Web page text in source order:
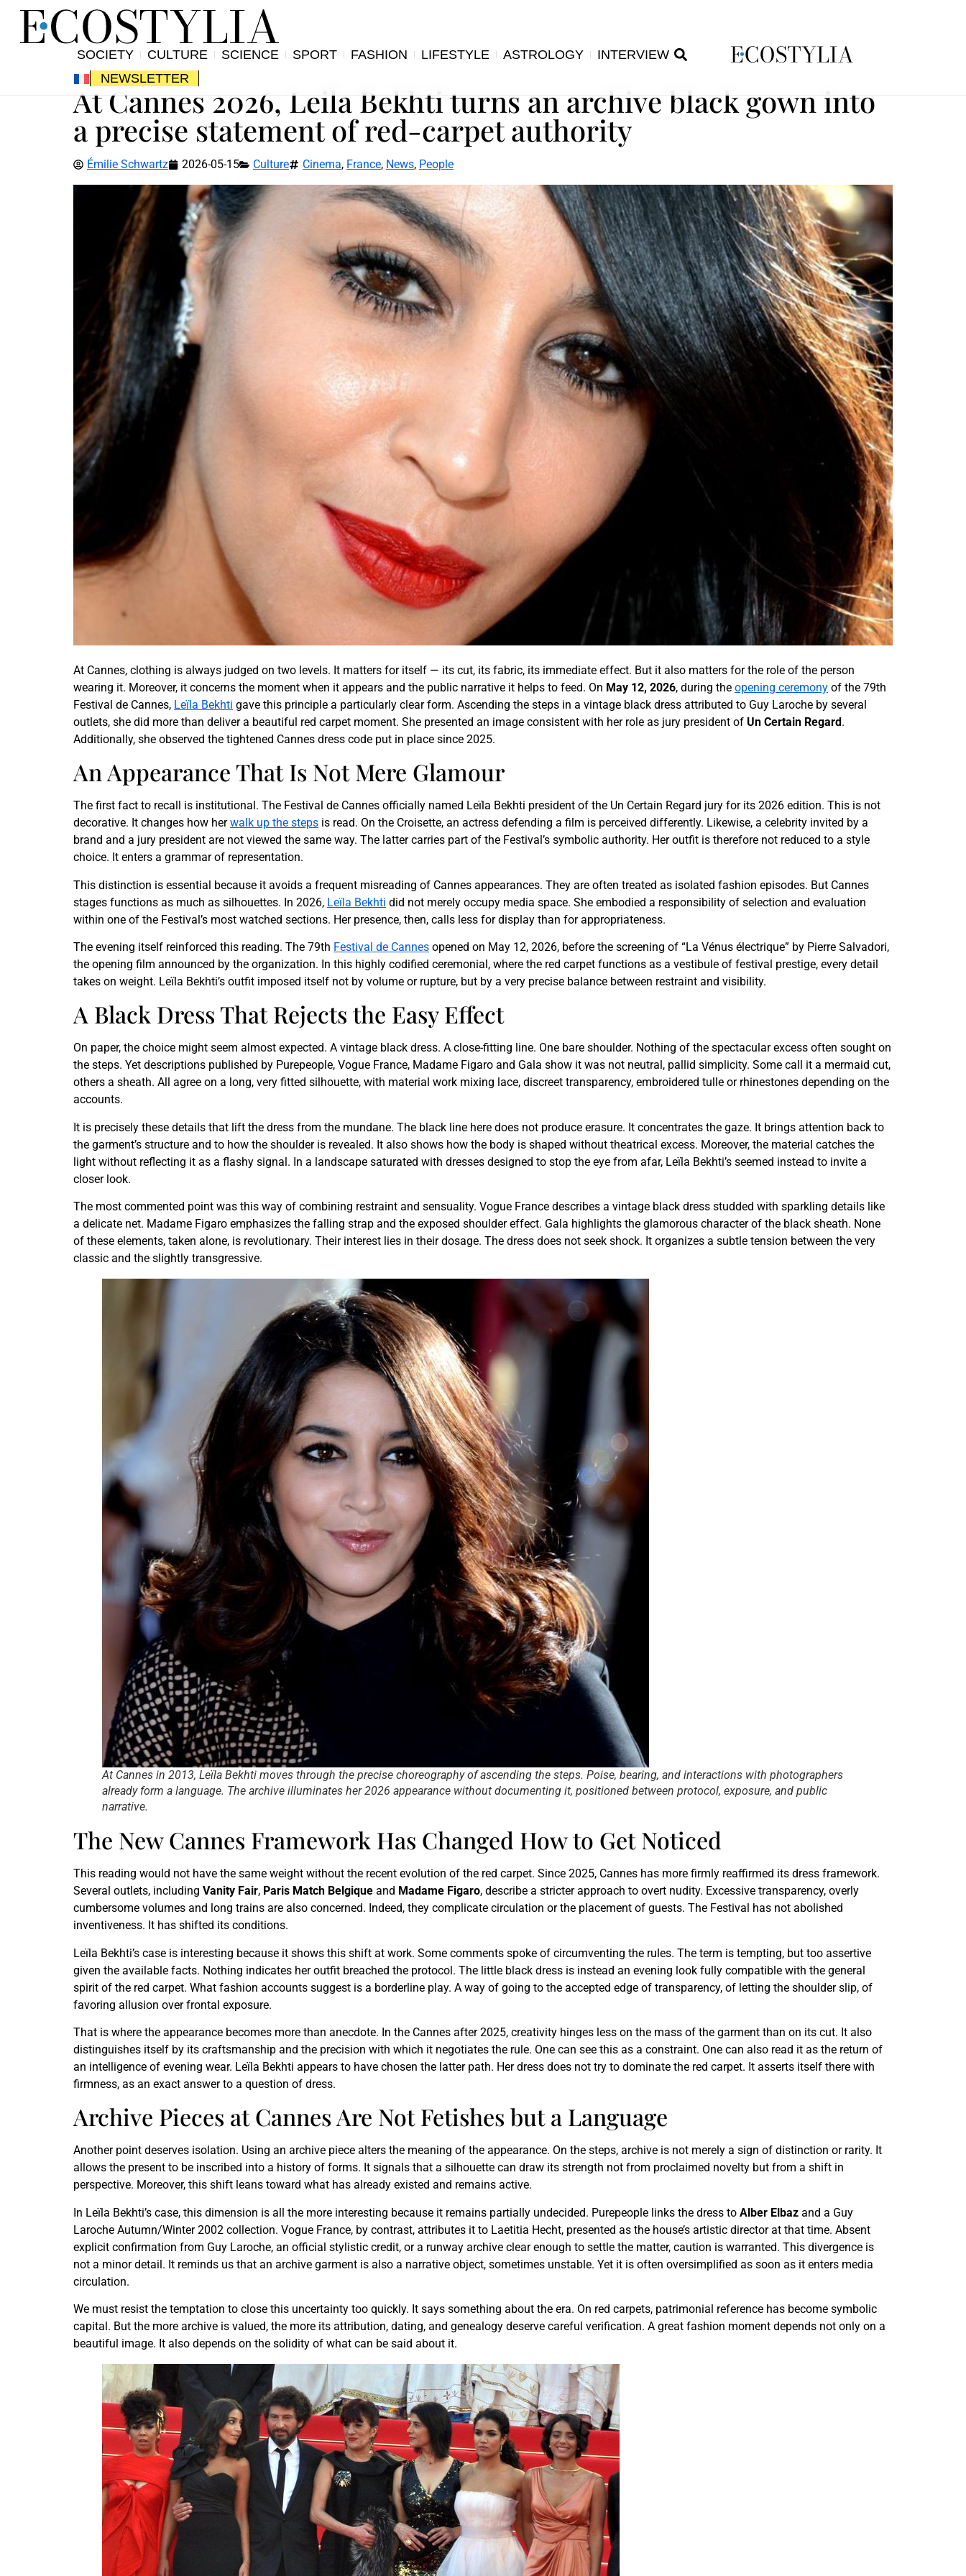
SOCIETY CULTURE SCIENCE SPORT FASHION LIFESTYLE ASTROLOGY
INTERVIEW
NEWSLETTER
At Cannes 2026, Leila Bekhti turns an archive black gown into
a precise statement of red-carpet authority
Émilie Schwartz 2026-05-15 Culture Cinema, France, News, People
At Cannes, clothing is always judged on two levels. It matters for itself — its cut, its fabric, its immediate effect. But it also matters for the role of the person
wearing it. Moreover, it concerns the moment when it appears and the public narrative it helps to feed. On May 12, 2026, during the opening ceremony of the 79th
Festival de Cannes, Leïla Bekhti gave this principle a particularly clear form. Ascending the steps in a vintage black dress attributed to Guy Laroche by several
outlets, she did more than deliver a beautiful red carpet moment. She presented an image consistent with her role as jury president of Un Certain Regard.
Additionally, she observed the tightened Cannes dress code put in place since 2025.
An Appearance That Is Not Mere Glamour
The first fact to recall is institutional. The Festival de Cannes officially named Leïla Bekhti president of the Un Certain Regard jury for its 2026 edition. This is not
decorative. It changes how herwalk up the steps is read. On the Croisette, an actress defending a film is perceived differently. Likewise, a celebrity invited by a
brand and a jury president are not viewed the same way. The latter carries part of the Festival’s symbolic authority. Her outfit is therefore not reduced to a style
choice. It enters a grammar of representation.
This distinction is essential because it avoids a frequent misreading of Cannes appearances. They are often treated as isolated fashion episodes. But Cannes
stages functions as much as silhouettes. In 2026, Leïla Bekhti did not merely occupy media space. She embodied a responsibility of selection and evaluation
within one of the Festival’s most watched sections. Her presence, then, calls less for display than for appropriateness.
The evening itself reinforced this reading. The 79th Festival de Cannes opened on May 12, 2026, before the screening of “La Vénus électrique” by Pierre Salvadori,
the opening film announced by the organization. In this highly codified ceremonial, where the red carpet functions as a vestibule of festival prestige, every detail
takes on weight. Leïla Bekhti’s outfit imposed itself not by volume or rupture, but by a very precise balance between restraint and visibility.
A Black Dress That Rejects the Easy Effect
On paper, the choice might seem almost expected. A vintage black dress. A close-fitting line. One bare shoulder. Nothing of the spectacular excess often sought on
the steps. Yet descriptions published by Purepeople, Vogue France, Madame Figaro and Gala show it was not neutral, pallid simplicity. Some call it a mermaid cut,
others a sheath. All agree on a long, very fitted silhouette, with material work mixing lace, discreet transparency, embroidered tulle or rhinestones depending on the
accounts.
It is precisely these details that lift the dress from the mundane. The black line here does not produce erasure. It concentrates the gaze. It brings attention back to
the garment’s structure and to how the shoulder is revealed. It also shows how the body is shaped without theatrical excess. Moreover, the material catches the
light without reflecting it as a flashy signal. In a landscape saturated with dresses designed to stop the eye from afar, Leïla Bekhti’s seemed instead to invite a
closer look.
The most commented point was this way of combining restraint and sensuality. Vogue France describes a vintage black dress studded with sparkling details like
a delicate net. Madame Figaro emphasizes the falling strap and the exposed shoulder effect. Gala highlights the glamorous character of the black sheath. None
of these elements, taken alone, is revolutionary. Their interest lies in their dosage. The dress does not seek shock. It organizes a subtle tension between the very
classic and the slightly transgressive.
At Cannes in 2013, Leïla Bekhti moves through the precise choreography of ascending the steps. Poise, bearing, and interactions with photographers
already form a language. The archive illuminates her 2026 appearance without documenting it, positioned between protocol, exposure, and public
narrative.
The New Cannes Framework Has Changed How to Get Noticed
This reading would not have the same weight without the recent evolution of the red carpet. Since 2025, Cannes has more firmly reaffirmed its dress framework.
Several outlets, including Vanity Fair, Paris Match Belgique and Madame Figaro, describe a stricter approach to overt nudity. Excessive transparency, overly
cumbersome volumes and long trains are also concerned. Indeed, they complicate circulation or the placement of guests. The Festival has not abolished
inventiveness. It has shifted its conditions.
Leïla Bekhti’s case is interesting because it shows this shift at work. Some comments spoke of circumventing the rules. The term is tempting, but too assertive
given the available facts. Nothing indicates her outfit breached the protocol. The little black dress is instead an evening look fully compatible with the general
spirit of the red carpet. What fashion accounts suggest is a borderline play. A way of going to the accepted edge of transparency, of letting the shoulder slip, of
favoring allusion over frontal exposure.
That is where the appearance becomes more than anecdote. In the Cannes after 2025, creativity hinges less on the mass of the garment than on its cut. It also
distinguishes itself by its craftsmanship and the precision with which it negotiates the rule. One can see this as a constraint. One can also read it as the return of
an intelligence of evening wear. Leïla Bekhti appears to have chosen the latter path. Her dress does not try to dominate the red carpet. It asserts itself there with
firmness, as an exact answer to a question of dress.
Archive Pieces at Cannes Are Not Fetishes but a Language
Another point deserves isolation. Using an archive piece alters the meaning of the appearance. On the steps, archive is not merely a sign of distinction or rarity. It
allows the present to be inscribed into a history of forms. It signals that a silhouette can draw its strength not from proclaimed novelty but from a shift in
perspective. Moreover, this shift leans toward what has already existed and remains active.
In Leïla Bekhti’s case, this dimension is all the more interesting because it remains partially undecided. Purepeople links the dress to Alber Elbaz and a Guy
Laroche Autumn/Winter 2002 collection. Vogue France, by contrast, attributes it to Laetitia Hecht, presented as the house’s artistic director at that time. Absent
explicit confirmation from Guy Laroche, an official stylistic credit, or a runway archive clear enough to settle the matter, caution is warranted. This divergence is
not a minor detail. It reminds us that an archive garment is also a narrative object, sometimes unstable. Yet it is often oversimplified as soon as it enters media
circulation.
We must resist the temptation to close this uncertainty too quickly. It says something about the era. On red carpets, patrimonial reference has become symbolic
capital. But the more archive is valued, the more its attribution, dating, and genealogy deserve careful verification. A great fashion moment depends not only on a
beautiful image. It also depends on the solidity of what can be said about it.